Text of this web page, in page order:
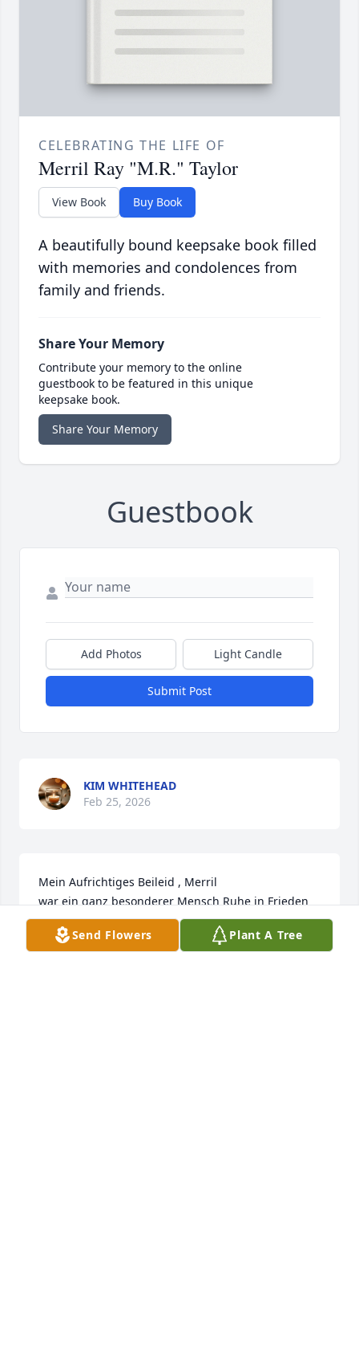
CELEBRATING THE LIFE OF
Merril Ray "M.R." Taylor
View Book Buy Book
A beautifully bound keepsake book filled
with memories and condolences from
family and friends.
Share Your Memory
Contribute your memory to the online
guestbook to be featured in this unique
keepsake book.
Share Your Memory
Guestbook
Add Photos Light Candle
Submit Post
KIM WHITEHEAD
Feb 25, 2026
Mein Aufrichtiges Beileid , Merril
war ein ganz besonderer Mensch Ruhe in Frieden
GISELA WIEDERSTEIN
Jul 29, 2022
Send Flowers Plant A Tree